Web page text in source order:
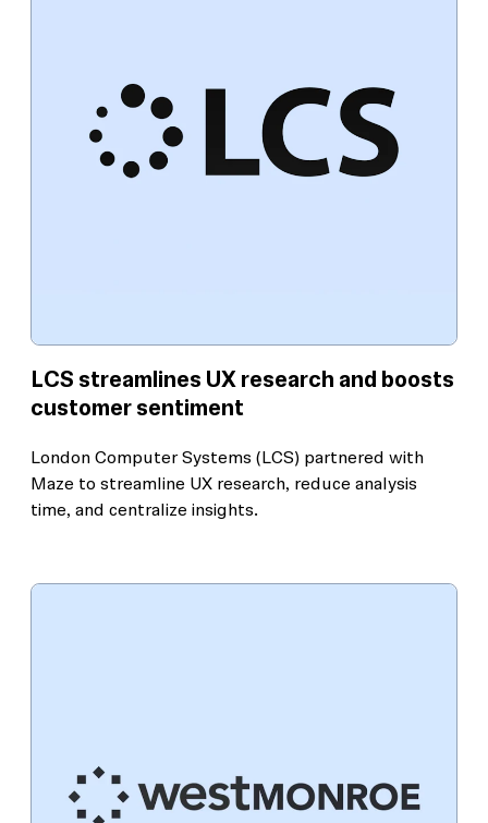
LCS streamlines UX research and boosts
customer sentiment
London Computer Systems (LCS) partnered with
Maze to streamline UX research, reduce analysis
time, and centralize insights.